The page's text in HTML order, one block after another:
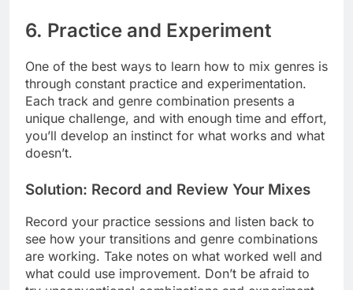
6. Practice and Experiment
One of the best ways to learn how to mix genres is
through constant practice and experimentation.
Each track and genre combination presents a
unique challenge, and with enough time and effort,
you’ll develop an instinct for what works and what
doesn’t.
Solution: Record and Review Your Mixes
Record your practice sessions and listen back to
see how your transitions and genre combinations
are working. Take notes on what worked well and
what could use improvement. Don’t be afraid to